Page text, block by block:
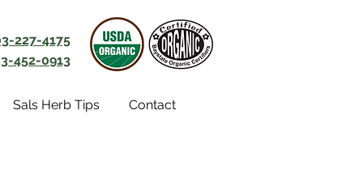
227-4175
452-0913
Sals Herb Tips Contact